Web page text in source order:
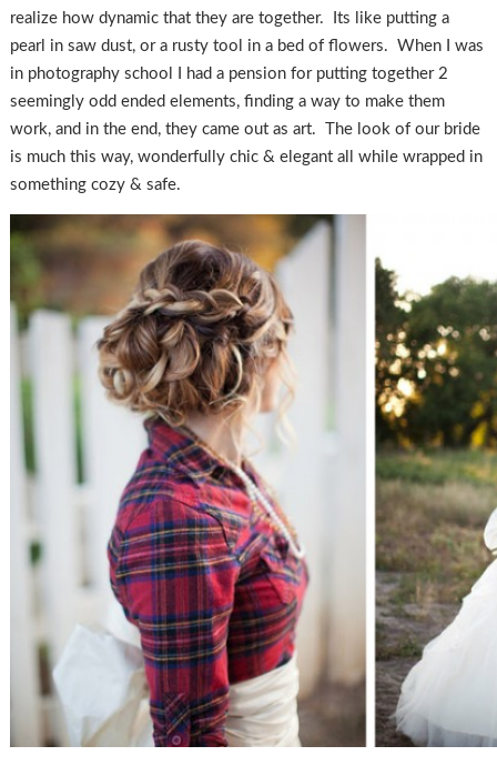
realize how dynamic that they are together. Its like putting a
pearl in saw dust, or a rusty tool in a bed of flowers. When I was
in photography school I had a pension for putting together 2
seemingly odd ended elements, finding a way to make them
work, and in the end, they came out as art. The look of our bride
is much this way, wonderfully chic & elegant all while wrapped in
something cozy & safe.